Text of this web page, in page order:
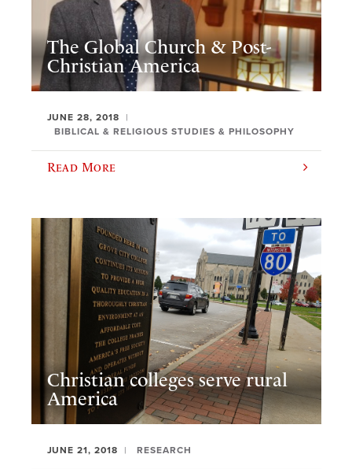
The Global Church & Post-
Christian America
JUNE 28, 2018
BIBLICAL & RELIGIOUS STUDIES & PHILOSOPHY
Read More
Christian colleges serve rural
America
JUNE 21, 2018 RESEARCH